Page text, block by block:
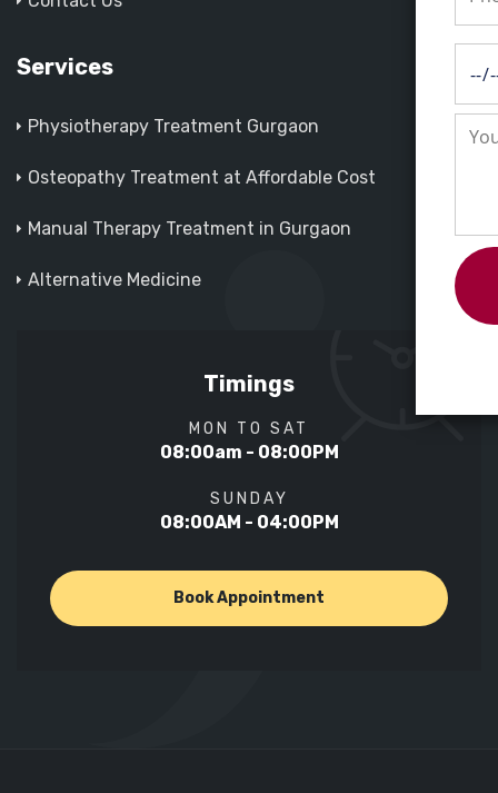
Services
Physiotherapy Treatment Gurgaon
Osteopathy Treatment at Affordable Cost
Manual Therapy Treatment in Gurgaon
Alternative Medicine
Timings
MON TO SAT
08:00am - 08:00PM
SUNDAY
08:00AM - 04:00PM
Book Appointment